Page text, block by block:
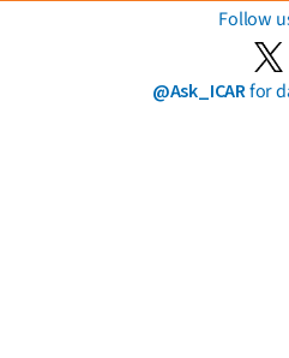
Follow
@Ask_ICARfor